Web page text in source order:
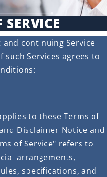
SERVICE
continuing Service
Services agrees to
to these Terms of
Disclaimer Notice and
of Service" refers to
arrangements,
specifications, and